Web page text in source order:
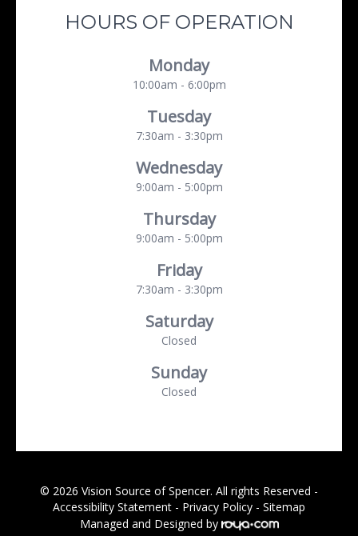
HOURS OF OPERATION
Monday
10:00am - 6:00pm
Tuesday
7:30am - 3:30pm
Wednesday
9:00am - 5:00pm
Thursday
9:00am - 5:00pm
Friday
7:30am - 3:30pm
Saturday
Closed
Sunday
Closed
© 2026 Vision Source of Spencer. All rights Reserved -
Accessibility Statement - Privacy Policy - Sitemap
Managed and Designed by